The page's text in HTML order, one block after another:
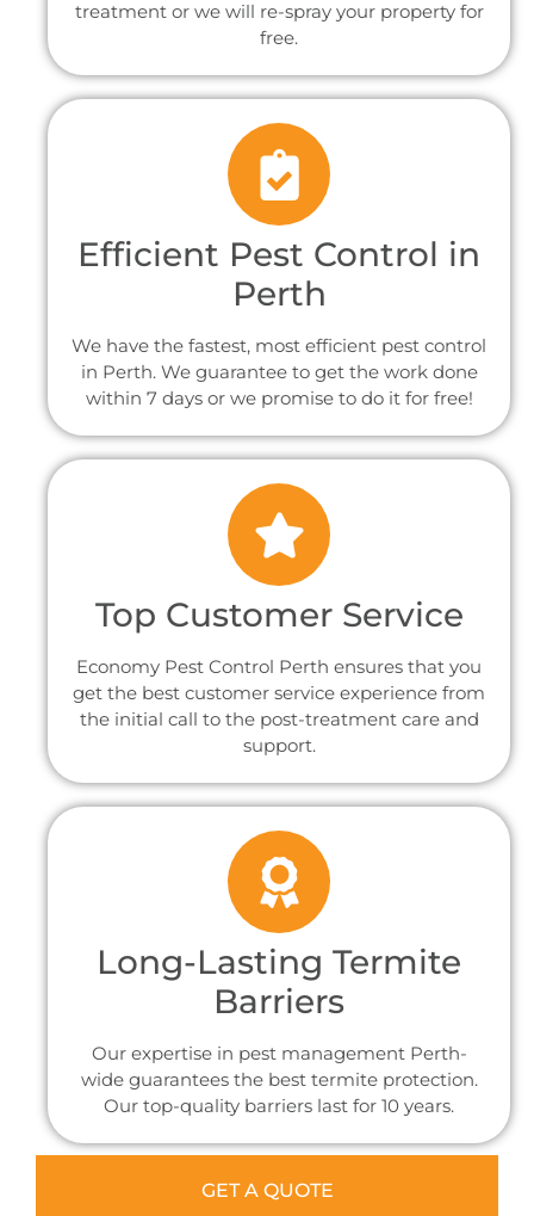
treatment or we will re-spray your property for
free.
Efficient Pest Control in
Perth
We have the fastest, most efficient pest control
in Perth. We guarantee to get the work done
within 7 days or we promise to do it for free!
Top Customer Service
Economy Pest Control Perth ensures that you
get the best customer service experience from
the initial call to the post-treatment care and
support.
Long-Lasting Termite
Barriers
Our expertise in pest management Perth-
wide guarantees the best termite protection.
Our top-quality barriers last for 10 years.
GET A QUOTE